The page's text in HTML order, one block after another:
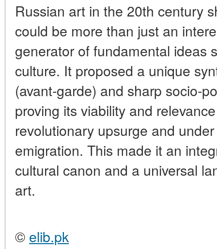
Russian art in the 20th century
could be more than just an
generator of fundamental ideas
culture. It proposed a unique
(avant-garde) and sharp socio-
proving its viability and
revolutionary upsurge and
emigration. This made it an
cultural canon and a universal
art.
© elib.pk